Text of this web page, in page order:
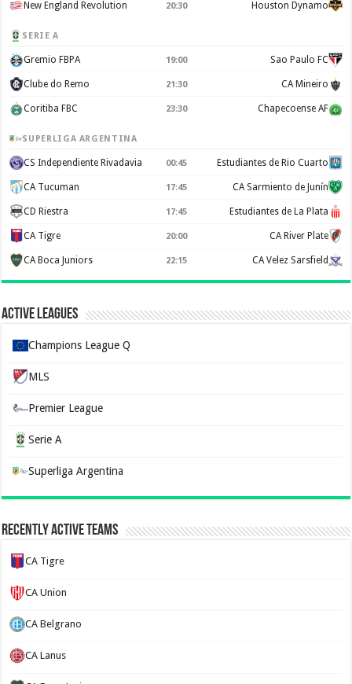
New England Revolution 20:30 Houston Dynamo
SERIE A
Gremio FBPA 19:00 Sao Paulo FC
Clube do Remo 21:30 CA Mineiro
Coritiba FBC 23:30 Chapecoense AF
SUPERLIGA ARGENTINA
CS Independiente Rivadavia 00:45 Estudiantes de Rio Cuarto
CA Tucuman 17:45 CA Sarmiento de Junín
CD Riestra 17:45 Estudiantes de La Plata
CA Tigre 20:00 CA River Plate
CA Boca Juniors 22:15 CA Velez Sarsfield
Active Leagues
Champions League Q
MLS
Premier League
Serie A
Superliga Argentina
Recently Active Teams
CA Tigre
CA Union
CA Belgrano
CA Lanus